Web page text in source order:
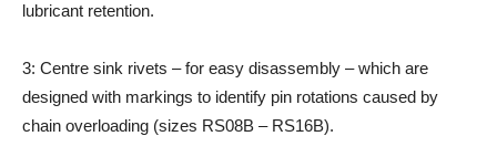
lubricant retention.
3: Centre sink rivets – for easy disassembly – which are
designed with markings to identify pin rotations caused by
chain overloading (sizes RS08B – RS16B).